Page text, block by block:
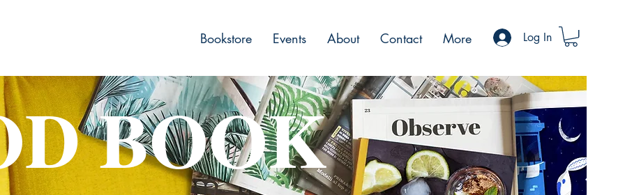
Bookstore Events About Contact More Log In
BOOK